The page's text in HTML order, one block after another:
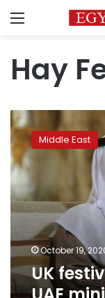
Menu
Hay
UK
festival
curator
accuses
UAE
minister
of
sex
assault
Middle East
October 19,
UK